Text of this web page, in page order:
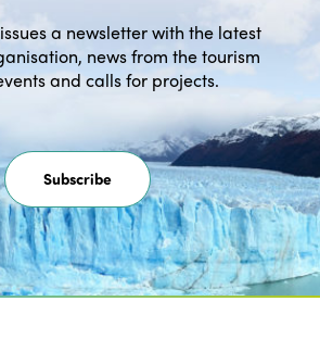
a newsletter with the latest
news from the tourism
and calls for projects.
Subscribe